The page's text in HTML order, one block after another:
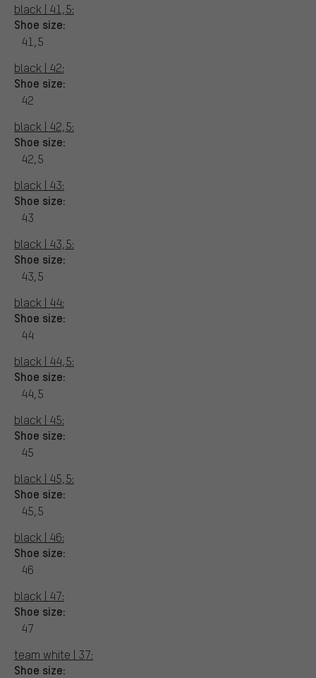
black | 41,5:
Shoe size:
41,5
black | 42:
Shoe size:
42
black | 42,5:
Shoe size:
42,5
black | 43:
Shoe size:
43
black | 43,5:
Shoe size:
43,5
black | 44:
Shoe size:
44
black | 44,5:
Shoe size:
44,5
black | 45:
Shoe size:
45
black | 45,5:
Shoe size:
45,5
black | 46:
Shoe size:
46
black | 47:
Shoe size:
47
team white | 37:
Shoe size: